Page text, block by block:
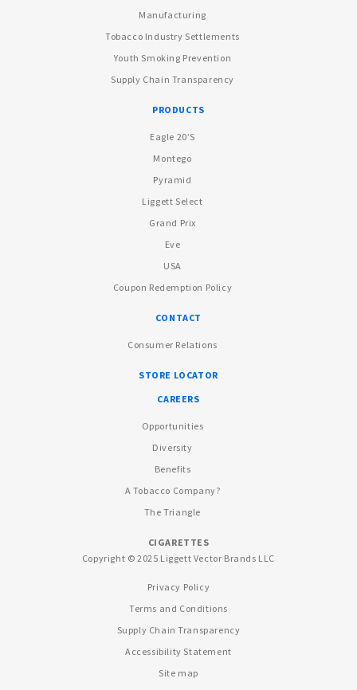
Manufacturing
Tobacco Industry Settlements
Youth Smoking Prevention
Supply Chain Transparency
PRODUCTS
Eagle 20’s
Montego
Pyramid
Liggett Select
Grand Prix
Eve
USA
Coupon Redemption Policy
CONTACT
Consumer Relations
STORE LOCATOR
CAREERS
Opportunities
Diversity
Benefits
A Tobacco Company?
The Triangle
CIGARETTES
Copyright © 2025 Liggett Vector Brands LLC
Privacy Policy
Terms and Conditions
Supply Chain Transparency
Accessibility Statement
Site map